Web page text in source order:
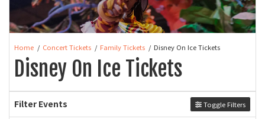
Home Concert Tickets Family Tickets Disney On Ice Tickets
Disney On Ice Tickets
Filter Events Toggle Filters